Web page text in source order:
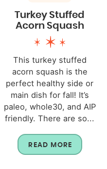
Turkey Stuffed
Acorn Squash
This turkey stuffed
acorn squash is the
perfect healthy side or
main dish for fall! It’s
paleo, whole30, and AIP
friendly. There are so...
READ MORE